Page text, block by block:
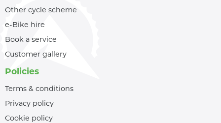
Other cycle scheme
e-Bike hire
Book a service
Customer gallery
Policies
Terms & conditions
Privacy policy
Cookie policy